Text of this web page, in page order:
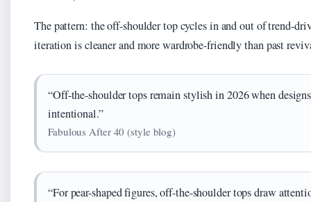
The pattern: the off-shoulder top cycles in and out of trend-
iteration is cleaner and more wardrobe-friendly than past
“Off-the-shoulder tops remain stylish in 2026 when
intentional.”
Fabulous After 40 (style blog)
“For pear-shaped figures, off-the-shoulder tops draw